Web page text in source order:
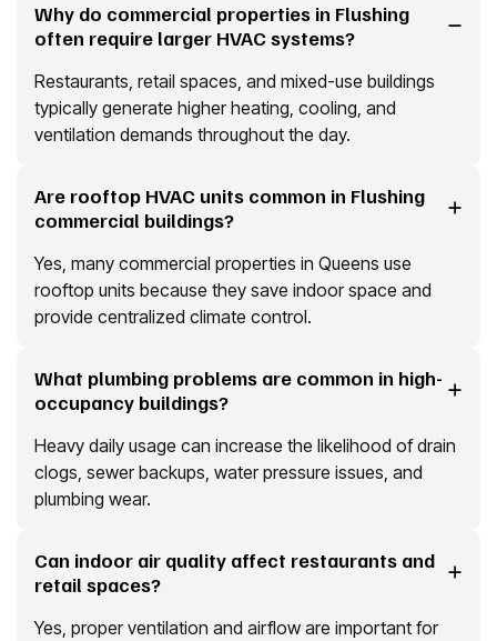
Why do commercial properties in Flushing
often require larger HVAC systems?
Restaurants, retail spaces, and mixed-use buildings
typically generate higher heating, cooling, and
ventilation demands throughout the day.
Are rooftop HVAC units common in Flushing
commercial buildings?
Yes, many commercial properties in Queens use
rooftop units because they save indoor space and
provide centralized climate control.
What plumbing problems are common in high-
occupancy buildings?
Heavy daily usage can increase the likelihood of drain
clogs, sewer backups, water pressure issues, and
plumbing wear.
Can indoor air quality affect restaurants and
retail spaces?
Yes, proper ventilation and airflow are important for